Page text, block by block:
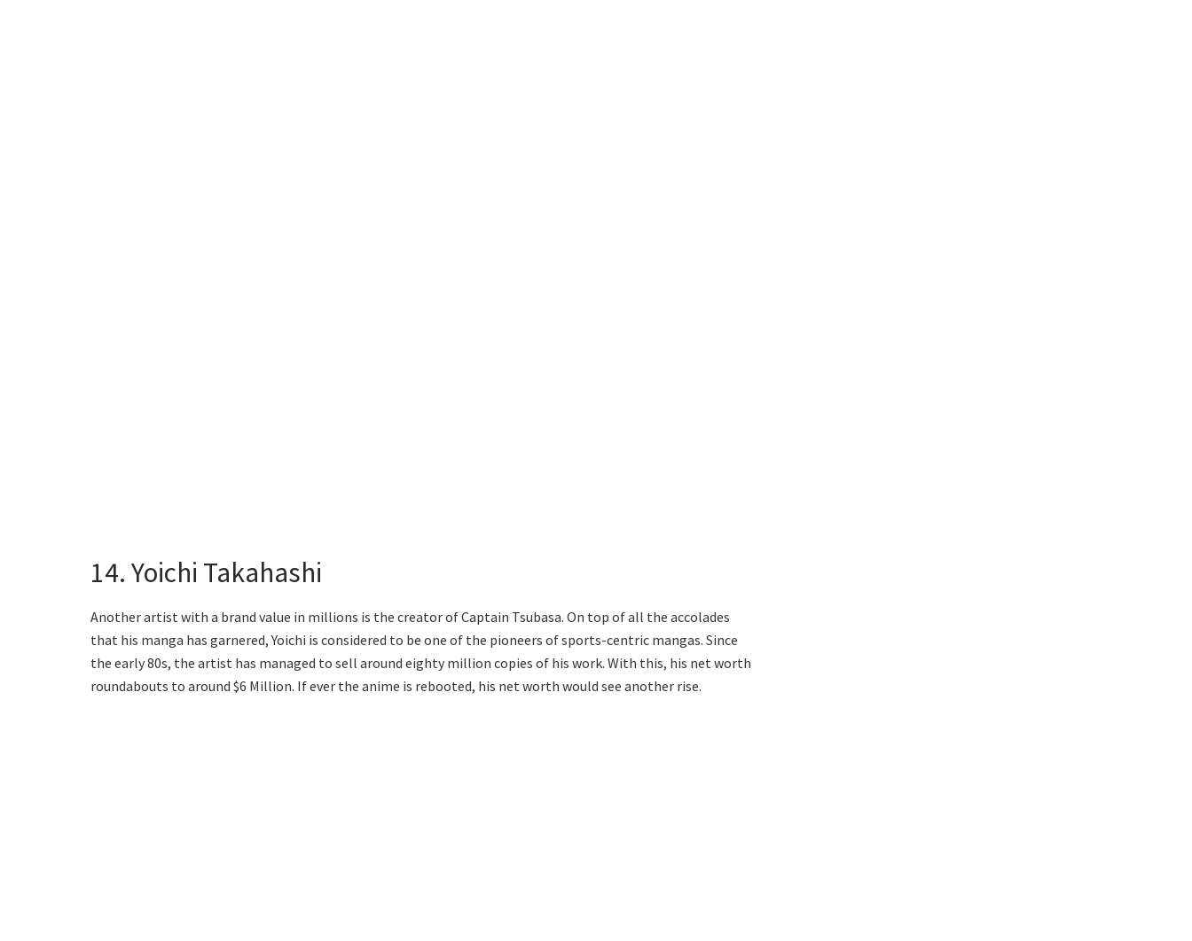
14. Yoichi Takahashi
Another artist with a brand value in millions is the creator of Captain Tsubasa. On top of all the accolades
that his manga has garnered, Yoichi is considered to be one of the pioneers of sports-centric mangas. Since
the early 80s, the artist has managed to sell around eighty million copies of his work. With this, his net worth
roundabouts to around $6 Million. If ever the anime is rebooted, his net worth would see another rise.